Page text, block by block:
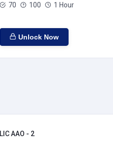
70 100 1 Hour
Unlock Now
LIC AAO - 2